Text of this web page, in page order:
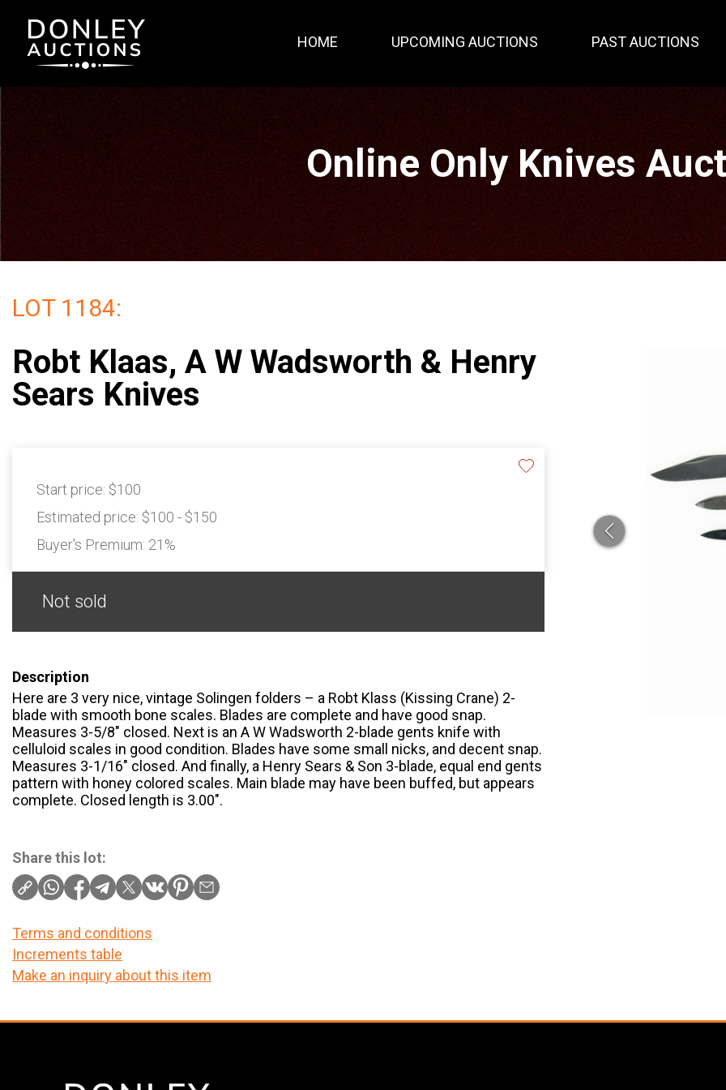
HOME UPCOMING AUCTIONS PAST AUCTIONS
Online Only Knives
LOT 1184:
Robt Klaas, A W Wadsworth & Henry
Sears Knives
Start price: $100
Estimated price: $100 - $150
Buyer's Premium: 21%
Not sold
Description
Here are 3 very nice, vintage Solingen folders – a Robt Klass (Kissing Crane) 2-
blade with smooth bone scales. Blades are complete and have good snap.
Measures 3-5/8″ closed. Next is an A W Wadsworth 2-blade gents knife with
celluloid scales in good condition. Blades have some small nicks, and decent snap.
Measures 3-1/16″ closed. And finally, a Henry Sears & Son 3-blade, equal end gents
pattern with honey colored scales. Main blade may have been buffed, but appears
complete. Closed length is 3.00″.
Share this lot:
Terms and conditions
Increments table
Make an inquiry about this item